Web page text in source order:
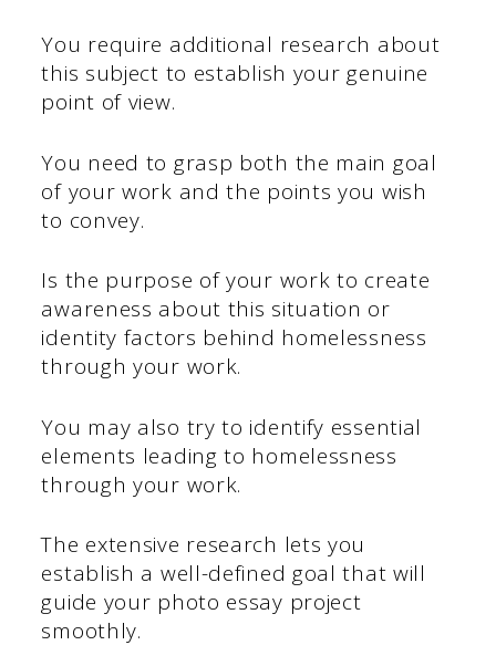
You require additional research about
this subject to establish your genuine
point of view.
You need to grasp both the main goal
of your work and the points you wish
to convey.
Is the purpose of your work to create
awareness about this situation or
identity factors behind homelessness
through your work.
You may also try to identify essential
elements leading to homelessness
through your work.
The extensive research lets you
establish a well-defined goal that will
guide your photo essay project
smoothly.